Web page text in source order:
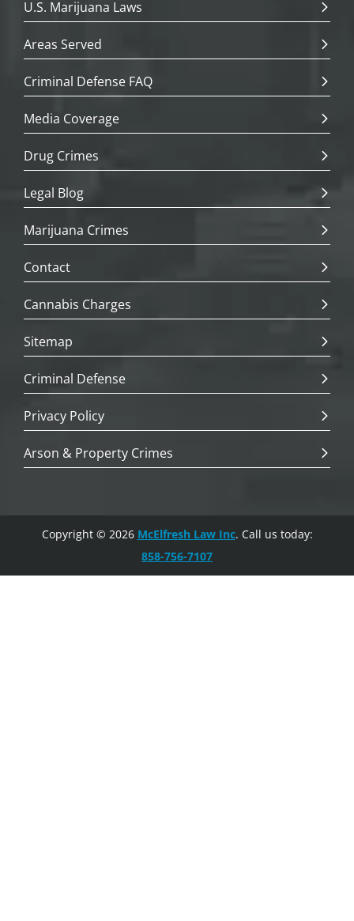
U.S. Marijuana Laws
Areas Served
Criminal Defense FAQ
Media Coverage
Drug Crimes
Legal Blog
Marijuana Crimes
Contact
Cannabis Charges
Sitemap
Criminal Defense
Privacy Policy
Arson & Property Crimes
Copyright © 2026 McElfresh Law Inc. Call us today:
858-756-7107